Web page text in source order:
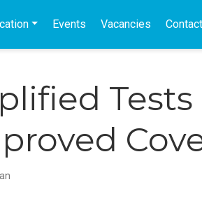
Events Vacancies
Tests